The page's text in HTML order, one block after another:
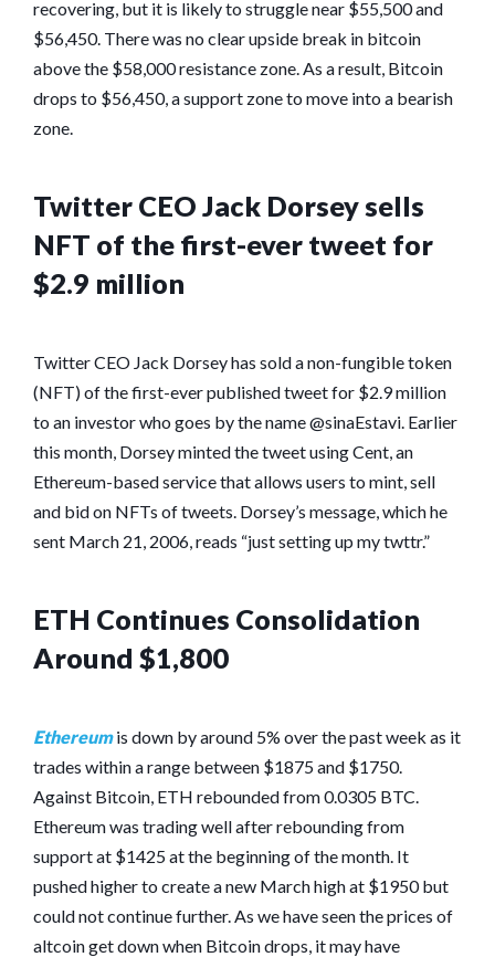
recovering, but it is likely to struggle near $55,500 and
$56,450. There was no clear upside break in bitcoin
above the $58,000 resistance zone. As a result, Bitcoin
drops to $56,450, a support zone to move into a bearish
zone.
Twitter CEO Jack Dorsey sells
NFT of the first-ever tweet for
$2.9 million
Twitter CEO Jack Dorsey has sold a non-fungible token
(NFT) of the first-ever published tweet for $2.9 million
to an investor who goes by the name @sinaEstavi. Earlier
this month, Dorsey minted the tweet using Cent, an
Ethereum-based service that allows users to mint, sell
and bid on NFTs of tweets. Dorsey’s message, which he
sent March 21, 2006, reads “just setting up my twttr.”
ETH Continues Consolidation
Around $1,800
Ethereum is down by around 5% over the past week as it
trades within a range between $1875 and $1750.
Against Bitcoin, ETH rebounded from 0.0305 BTC.
Ethereum was trading well after rebounding from
support at $1425 at the beginning of the month. It
pushed higher to create a new March high at $1950 but
could not continue further. As we have seen the prices of
altcoin get down when Bitcoin drops, it may have